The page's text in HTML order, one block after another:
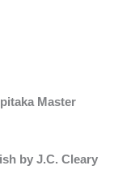
Master
by J.C. Cleary